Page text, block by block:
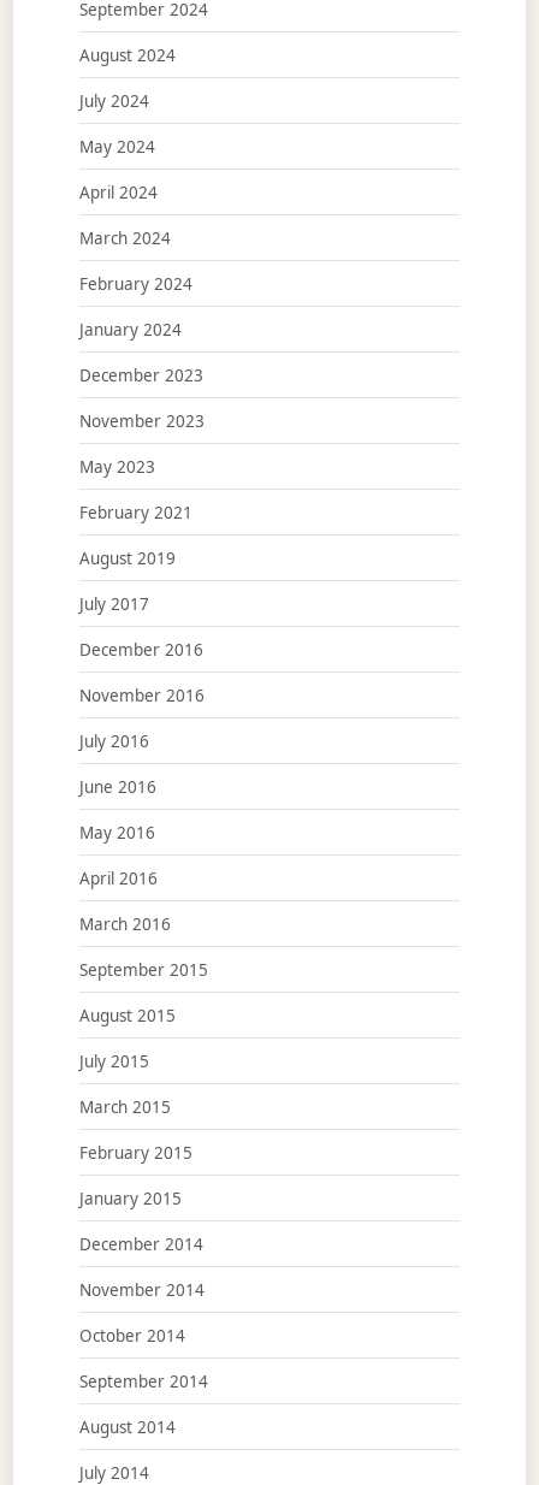
September 2024
August 2024
July 2024
May 2024
April 2024
March 2024
February 2024
January 2024
December 2023
November 2023
May 2023
February 2021
August 2019
July 2017
December 2016
November 2016
July 2016
June 2016
May 2016
April 2016
March 2016
September 2015
August 2015
July 2015
March 2015
February 2015
January 2015
December 2014
November 2014
October 2014
September 2014
August 2014
July 2014